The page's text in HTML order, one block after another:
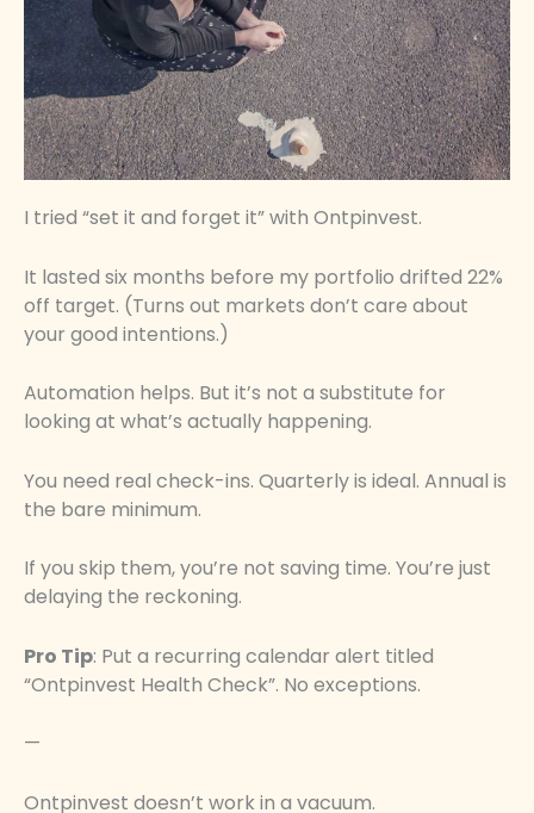
I tried “set it and forget it” with Ontpinvest.
It lasted six months before my portfolio drifted 22%
off target. (Turns out markets don’t care about
your good intentions.)
Automation helps. But it’s not a substitute for
looking at what’s actually happening.
You need real check-ins. Quarterly is ideal. Annual is
the bare minimum.
If you skip them, you’re not saving time. You’re just
delaying the reckoning.
Pro Tip: Put a recurring calendar alert titled
“Ontpinvest Health Check”. No exceptions.
—
Ontpinvest doesn’t work in a vacuum.